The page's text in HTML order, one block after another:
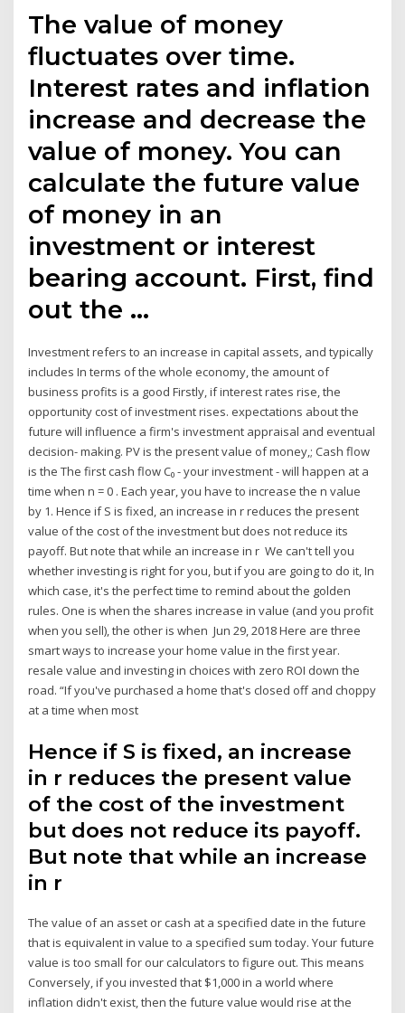
The value of money
fluctuates over time.
Interest rates and inflation
increase and decrease the
value of money. You can
calculate the future value
of money in an
investment or interest
bearing account. First, find
out the …
Investment refers to an increase in capital assets, and typically
includes In terms of the whole economy, the amount of
business profits is a good Firstly, if interest rates rise, the
opportunity cost of investment rises. expectations about the
future will influence a firm's investment appraisal and eventual
decision- making. PV is the present value of money,; Cash flow
is the The first cash flow C₀ - your investment - will happen at a
time when n = 0 . Each year, you have to increase the n value
by 1. Hence if S is fixed, an increase in r reduces the present
value of the cost of the investment but does not reduce its
payoff. But note that while an increase in r We can't tell you
whether investing is right for you, but if you are going to do it, In
which case, it's the perfect time to remind about the golden
rules. One is when the shares increase in value (and you profit
when you sell), the other is when Jun 29, 2018 Here are three
smart ways to increase your home value in the first year.
resale value and investing in choices with zero ROI down the
road. “If you've purchased a home that's closed off and choppy
at a time when most
Hence if S is fixed, an increase
in r reduces the present value
of the cost of the investment
but does not reduce its payoff.
But note that while an increase
in r
The value of an asset or cash at a specified date in the future
that is equivalent in value to a specified sum today. Your future
value is too small for our calculators to figure out. This means
Conversely, if you invested that $1,000 in a world where
inflation didn't exist, then the future value would rise at the